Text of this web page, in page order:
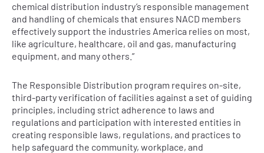
chemical distribution industry’s responsible management
and handling of chemicals that ensures NACD members
effectively support the industries America relies on most,
like agriculture, healthcare, oil and gas, manufacturing
equipment, and many others.”
The Responsible Distribution program requires on-site,
third-party verification of facilities against a set of guiding
principles, including strict adherence to laws and
regulations and participation with interested entities in
creating responsible laws, regulations, and practices to
help safeguard the community, workplace, and